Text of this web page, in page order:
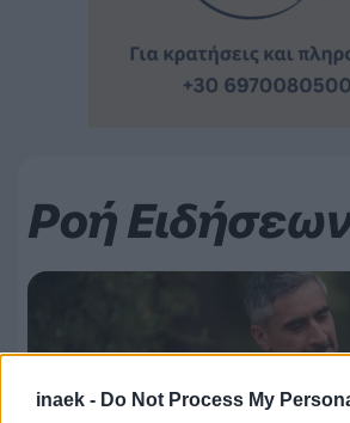
inaek - Do Not Process My
Ροή